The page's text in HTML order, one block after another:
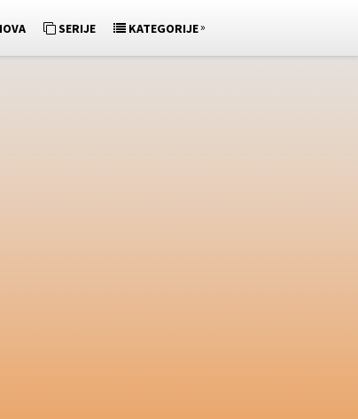
SERIJE KATEGORIJE»